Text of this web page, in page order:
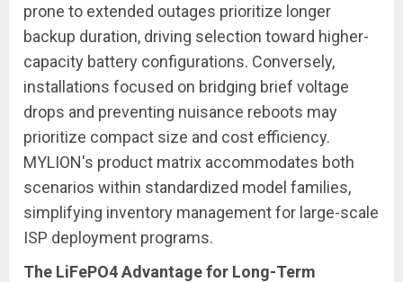
prone to extended outages prioritize longer
backup duration, driving selection toward higher-
capacity battery configurations. Conversely,
installations focused on bridging brief voltage
drops and preventing nuisance reboots may
prioritize compact size and cost efficiency.
MYLION's product matrix accommodates both
scenarios within standardized model families,
simplifying inventory management for large-scale
ISP deployment programs.
The LiFePO4 Advantage for Long-Term